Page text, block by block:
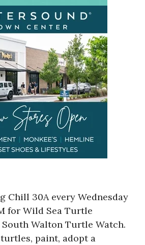
Chill 30A every Wednesday
for Wild Sea Turtle
Walton Turtle Watch.
paint, adopt a